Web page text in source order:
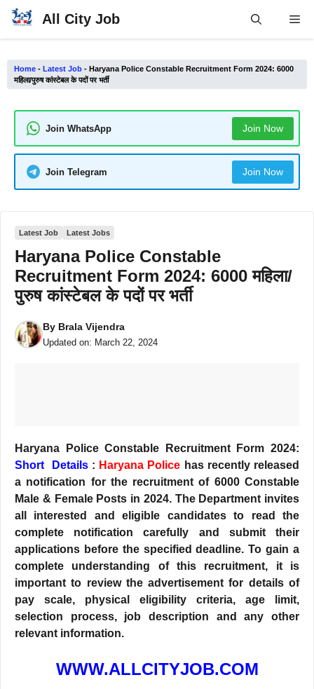
Skip
All City Job
Home - Latest Job - Haryana Police Constable Recruitment Form 2024: 6000
महिला/पुरुष कांस्टेबल के पदों पर भर्ती
Join WhatsApp Join Now
Join Telegram Join Now
Latest Job Latest Jobs
Haryana Police Constable
Recruitment Form 2024: 6000 महिला/
पुरुष कांस्टेबल के पदों पर भर्ती
By Brala Vijendra
Updated on: March 22, 2024
Haryana Police Constable Recruitment Form 2024:
Short Details: Haryana Police has recently released
a notification for the recruitment of 6000 Constable
Male & Female Posts in 2024. The Department invites
all interested and eligible candidates to read the
complete notification carefully and submit their
applications before the specified deadline. To gain a
complete understanding of this recruitment, it is
important to review the advertisement for details of
pay scale, physical eligibility criteria, age limit,
selection process, job description and any other
relevant information.
WWW.ALLCITYJOB.COM